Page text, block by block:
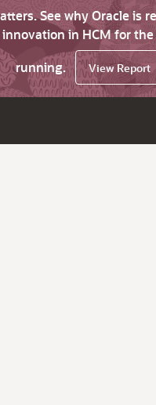
See why Oracle is
in HCM for
running.
View Report